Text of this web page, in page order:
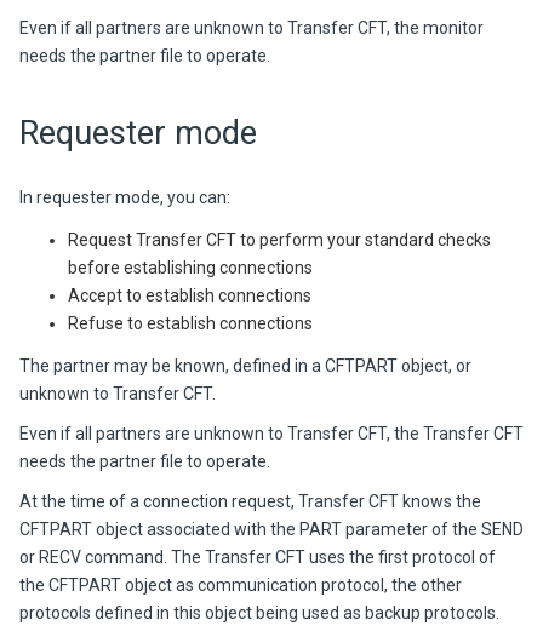
Even if all partners are unknown to Transfer CFT, the monitor
needs the partner file to operate.
Requester mode
In requester mode, you can:
Request Transfer CFT to perform your standard checks
before establishing connections
Accept to establish connections
Refuse to establish connections
The partner may be known, defined in a CFTPART object, or
unknown to Transfer CFT.
Even if all partners are unknown to Transfer CFT, the Transfer CFT
needs the partner file to operate.
At the time of a connection request, Transfer CFT knows the
CFTPART object associated with the PART parameter of the SEND
or RECV command. The Transfer CFTuses the first protocol of
the CFTPART object as communication protocol, the other
protocols defined in this object being used as backup protocols.